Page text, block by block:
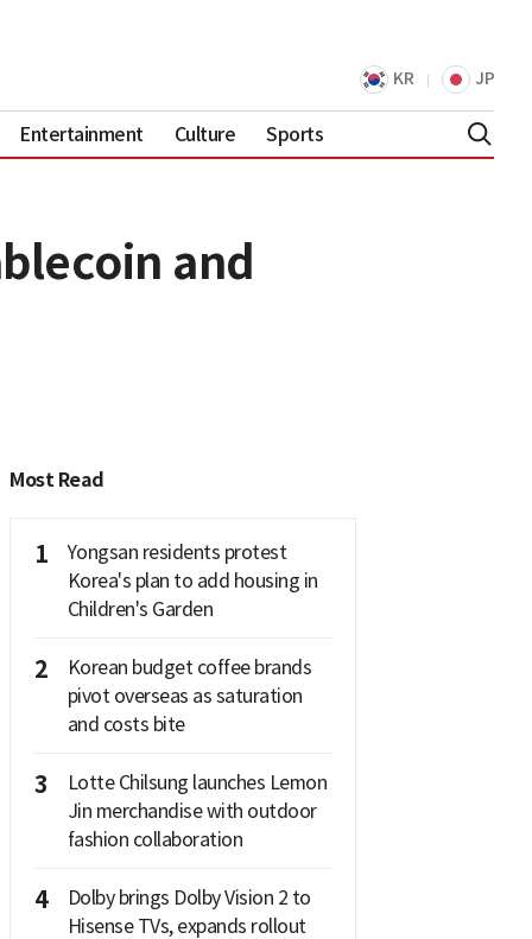
KR JP
Entertainment Culture Sports
and
Most Read
1
Yongsan residents protest
Korea's plan to add housing in
Children's Garden
2
Korean budget coffee brands
pivot overseas as saturation
and costs bite
3
Lotte Chilsung launches Lemon
Jin merchandise with outdoor
fashion collaboration
4
Dolby brings Dolby Vision 2 to
Hisense TVs, expands rollout